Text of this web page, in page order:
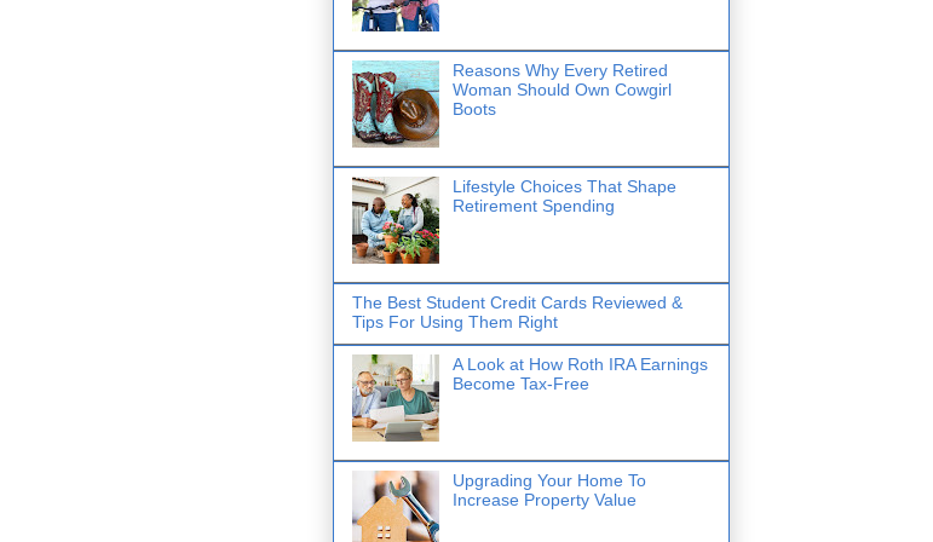
Reasons Why Every Retired
Woman Should Own Cowgirl
Boots
Lifestyle Choices That Shape
Retirement Spending
The Best Student Credit Cards Reviewed &
Tips For Using Them Right
A Look at How Roth IRA Earnings
Become Tax-Free
Upgrading Your Home To
Increase Property Value